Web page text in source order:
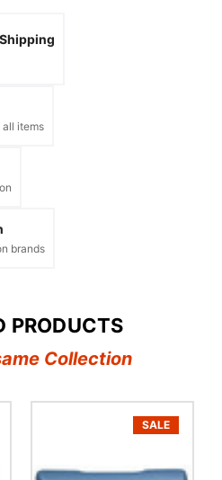
items
brands
PRODUCTS
Collection
SALE